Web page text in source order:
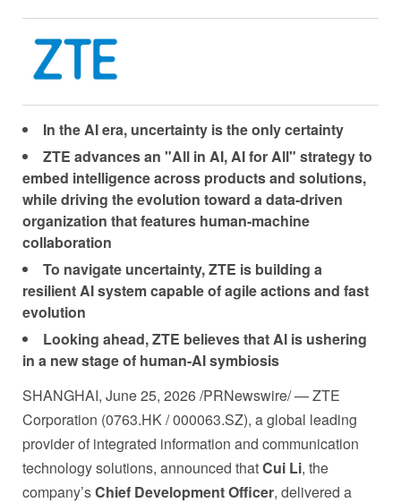
In the AI era, uncertainty is the only certainty
ZTE advances an "All in AI, AI for All" strategy to
embed intelligence across products and solutions,
while driving the evolution toward a data-driven
organization that features human-machine
collaboration
To navigate uncertainty, ZTE is building a
resilient AI system capable of agile actions and fast
evolution
Looking ahead, ZTE believes that AI is ushering
in a new stage of human-AI symbiosis
SHANGHAI, June 25, 2026/PRNewswire/ — ZTE
Corporation (0763.HK / 000063.SZ), a global leading
provider of integrated information and communication
technology solutions, announced thatCui Li, the
company’sChief Development Officer, delivered a